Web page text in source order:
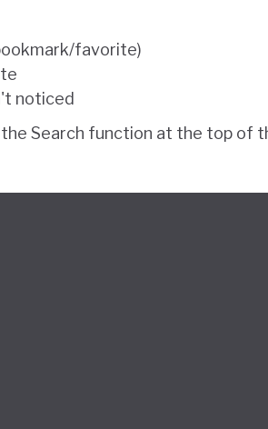
favorite)
noticed
Search function at the top of